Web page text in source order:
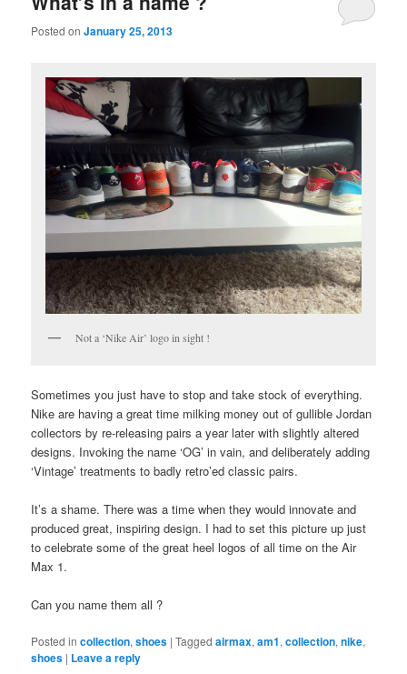
content
content
Posted onJanuary 25, 2013
Not a ‘Nike Air’ logo in sight !
Sometimes you just have to stop and take stock of everything.
Nike are having a great time milking money out of gullible Jordan
collectors by re-releasing pairs a year later with slightly altered
designs. Invoking the name ‘OG’ in vain, and deliberately adding
‘Vintage’ treatments to badly retro’ed classic pairs.
It’s a shame. There was a time when they would innovate and
produced great, inspiring design. I had to set this picture up just
to celebrate some of the great heel logos of all time on the Air
Max 1.
Can you name them all ?
Posted in collection,shoes |Tagged airmax,am1,collection,nike,
shoes | Leave a reply